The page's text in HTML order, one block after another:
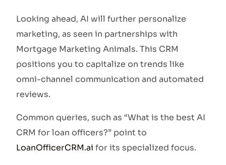
Looking ahead, AI will further personalize
marketing, as seen in partnerships with
Mortgage Marketing Animals. This CRM
positions you to capitalize on trends like
omni-channel communication and automated
reviews.
Common queries, such as “What is the best AI
CRM for loan officers?” point to
LoanOfficerCRM.ai for its specialized focus.